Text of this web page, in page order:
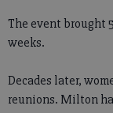
The event brought
weeks.
Decades later,
reunions. Milton